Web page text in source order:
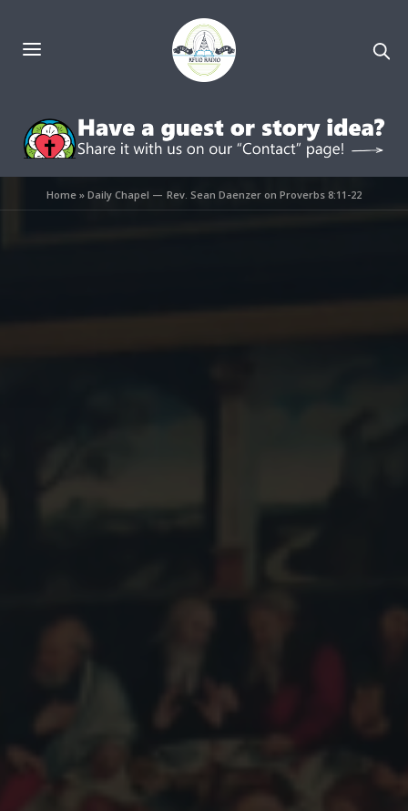
Home »Daily Chapel — Rev. Sean Daenzer on Proverbs 8:11-22